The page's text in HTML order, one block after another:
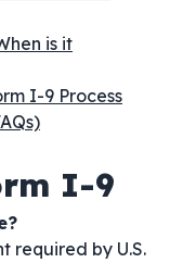
is it
I-9 Process
I-9
required by U.S.